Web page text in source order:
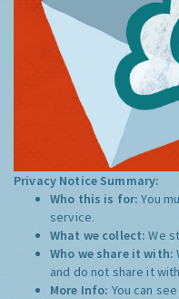
Privacy Notice Summary:
Who this is for:You
service.
What we collect:We
Who we share it with:
and do not share it
More Info: You can